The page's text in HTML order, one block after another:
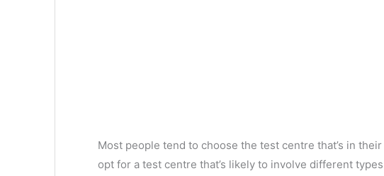
Most people tend to choose the test centre that’s in
opt for a test centre that’s likely to involve different